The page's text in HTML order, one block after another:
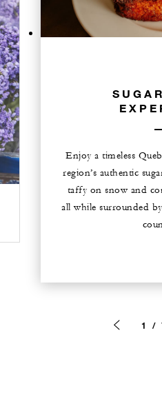
Enjoy a timeless
region’s authentic
taffy on snow and
all while surrounded
1 /